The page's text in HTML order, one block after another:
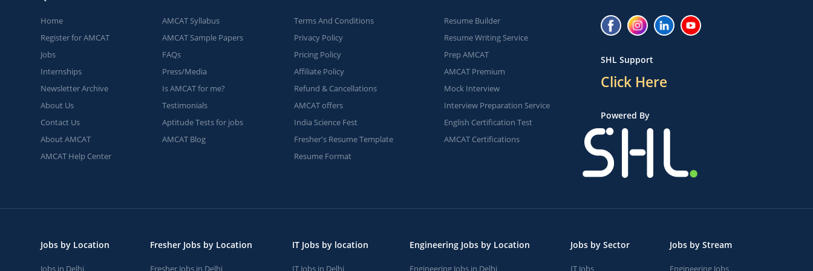
Home
Register for AMCAT
Jobs
Internships
Newsletter Archive
About Us
Contact Us
About AMCAT
AMCAT Help Center
AMCAT Syllabus
AMCAT Sample Papers
FAQs
Press/Media
Is AMCAT for me?
Testimonials
Aptitude Tests for jobs
AMCAT Blog
Terms And Conditions
Privacy Policy
Pricing Policy
Affiliate Policy
Refund & Cancellations
AMCAT offers
India Science Fest
Fresher's Resume Template
Resume Format
Resume Builder
Resume Writing Service
Prep AMCAT
AMCAT Premium
Mock Interview
Interview Preparation Service
English Certification Test
AMCAT Certifications
SHL Support
Click Here
Powered By
Jobs by Location
Jobs in Delhi
Fresher Jobs by Location
Fresher Jobs in Delhi
IT Jobs by location
IT Jobs in Delhi
Engineering Jobs by Location
Engineering Jobs in Delhi
Jobs by Sector
IT Jobs
Jobs by Stream
Engineering Jobs